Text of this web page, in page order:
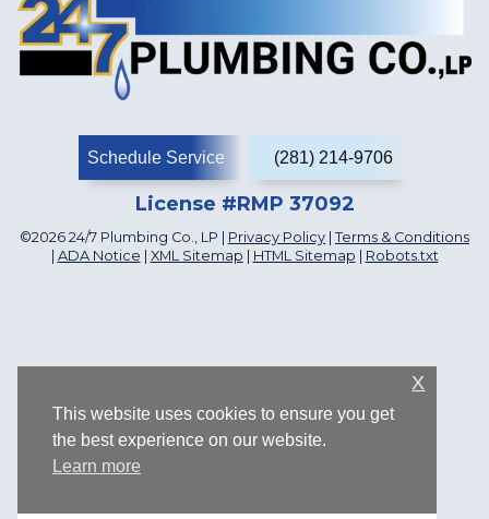
Schedule Service (281) 214-9706
License #RMP 37092
©2026 24/7 Plumbing Co., LP | Privacy Policy Terms & Conditions
ADA Notice XML Sitemap HTML Sitemap Robots.txt
This website uses cookies to ensure you get
the best experience on our website.
Learn more
X